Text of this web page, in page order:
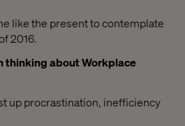
like the present to contemplate
2016.
thinking about Workplace
up procrastination, inefficiency